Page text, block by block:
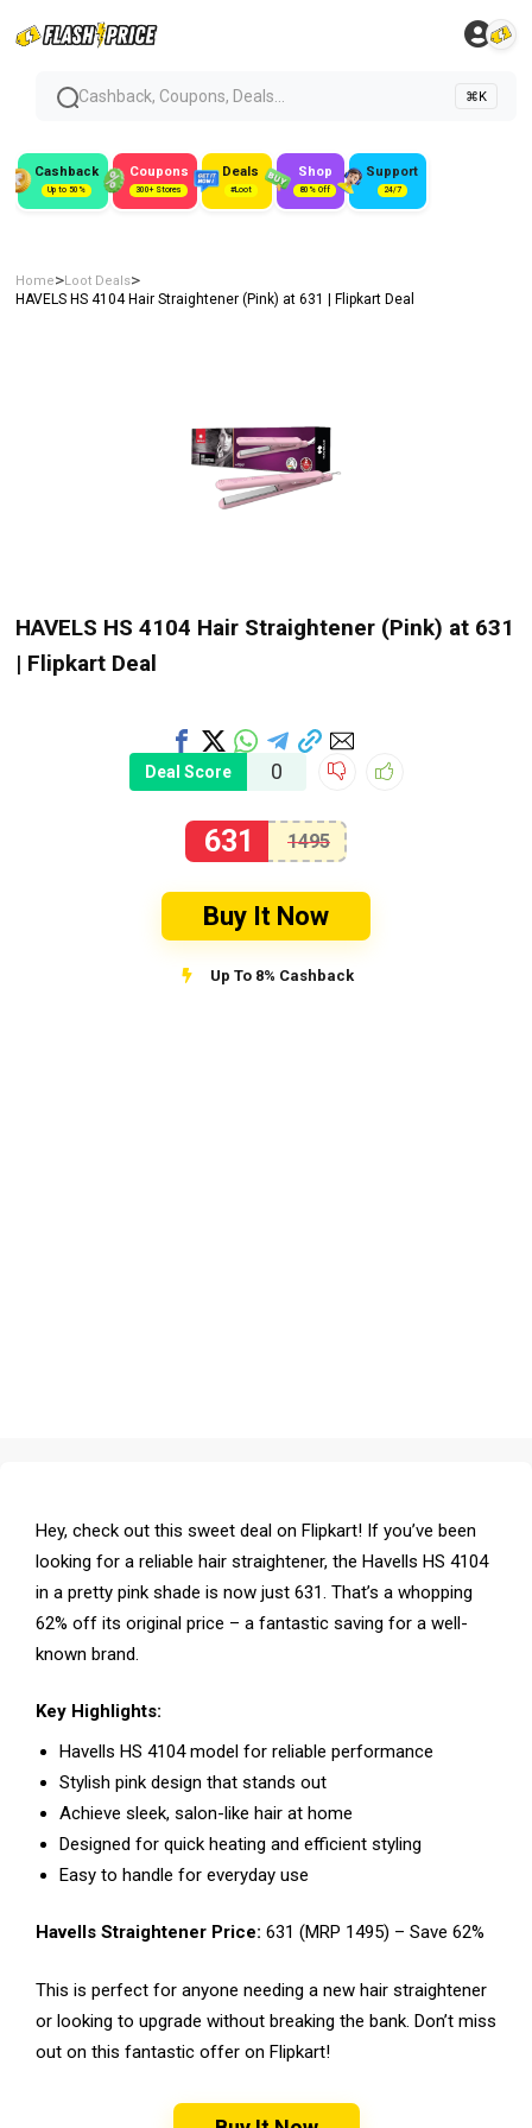
Cashback, Coupons, Deals... ⌘K
Cashback
Up to 50%
Coupons
300+ Stores
Deals
#Loot
Shop
80% Off
Support
24/7
Home>Loot Deals>
HAVELS HS 4104 Hair Straightener (Pink) at ₹631 | Flipkart Deal
HAVELS HS 4104 Hair Straightener (Pink) at ₹631
| Flipkart Deal
Deal Score 0
631 1495
Buy It Now
Up To 8% Cashback
Hey, check out this sweet deal on Flipkart! If you’ve been
looking for a reliable hair straightener, the Havells HS 4104
in a pretty pink shade is now just ₹631. That’s a whopping
62% off its original price – a fantastic saving for a well-
known brand.
Key Highlights:
Havells HS 4104 model for reliable performance
Stylish pink design that stands out
Achieve sleek, salon-like hair at home
Designed for quick heating and efficient styling
Easy to handle for everyday use
Havells Straightener Price: ₹631 (MRP ₹1495) – Save 62%
This is perfect for anyone needing a new hair straightener
or looking to upgrade without breaking the bank. Don’t miss
out on this fantastic offer on Flipkart!